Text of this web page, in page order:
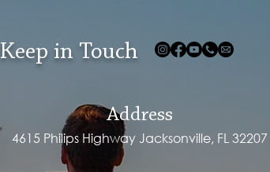
Keep in Touch
Address
4615 Philips Highway Jacksonville, FL 32207